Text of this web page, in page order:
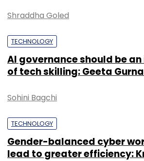
Shraddha Goled
TECHNOLOGY
AI governance should be
of tech skilling: Geeta
Sohini Bagchi
TECHNOLOGY
Gender-balanced cyber
lead to greater efficiency: